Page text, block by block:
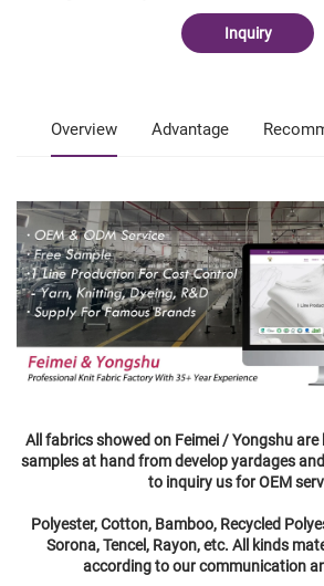
Inquiry
Overview Advantage
All fabrics showed on Feimei / Yongshu
samples at hand from develop yardages
to inquiry us for OEM
Polyester, Cotton, Bamboo, Recycled
Sorona, Tencel, Rayon, etc. All kinds
according to our communication